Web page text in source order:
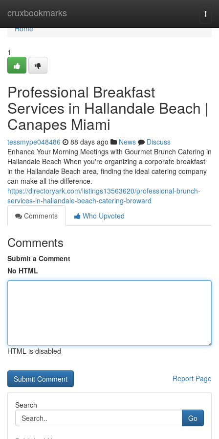
cruxbookmarks
Home
Home
1
Professional Breakfast
Services in Hallandale Beach |
Canapes Miami
tessmype048486 88 days ago News
Discuss
Enhance Your Morning Meetings with Gourmet Brunch Catering in
Hallandale Beach When you're organizing a corporate breakfast
in the Hallandale Beach area, finding the ideal catering company
can make all the difference.
https://directoryark.com/listings13563620/professional-brunch-
services-in-hallandale-beach-catering-broward
Comments
Who Upvoted
Comments
Submit a Comment
No HTML
HTML is disabled
Report Page
Search
Go